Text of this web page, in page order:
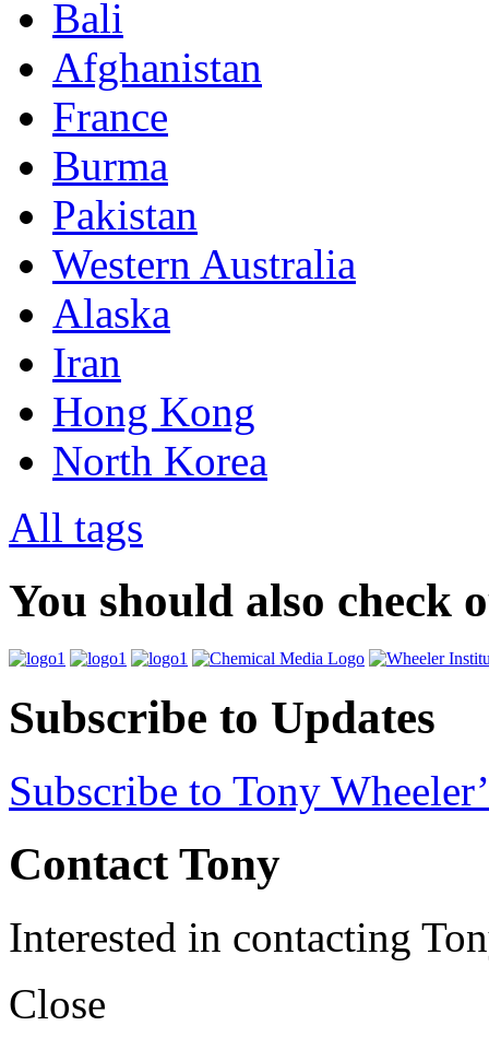
Bali
Afghanistan
France
Burma
Pakistan
Western Australia
Alaska
Iran
Hong Kong
North Korea
All tags
You should also check
Subscribe to Updates
Subscribe to Tony
Contact Tony
Interested in contacting
Close